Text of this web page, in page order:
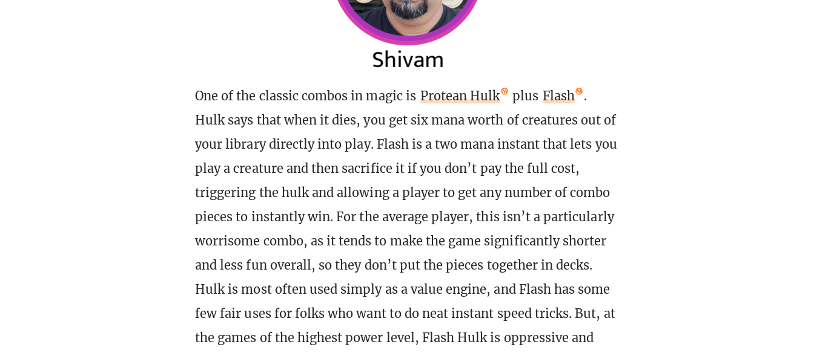
One of the classic combos in magic is Protean Hulk plus Flash
.
Hulk says that when it dies, you get six mana worth of creatures out of
your library directly into play. Flash is a two mana instant that lets you
play a creature and then sacrifice it if you don’t pay the full cost,
triggering the hulk and allowing a player to get any number of combo
pieces to instantly win. For the average player, this isn’t a particularly
worrisome combo, as it tends to make the game significantly shorter
and less fun overall, so they don’t put the pieces together in decks.
Hulk is most often used simply as a value engine, and Flash has some
few fair uses for folks who want to do neat instant speed tricks. But, at
the games of the highest power level, Flash Hulk is oppressive and